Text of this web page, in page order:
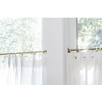
to